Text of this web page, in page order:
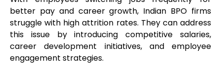
better pay and career growth, Indian BPO firms
struggle with high attrition rates. They can address
this issue by introducing competitive salaries,
career development initiatives, and employee
engagement strategies.